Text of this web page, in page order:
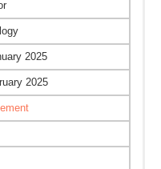
2025
2025